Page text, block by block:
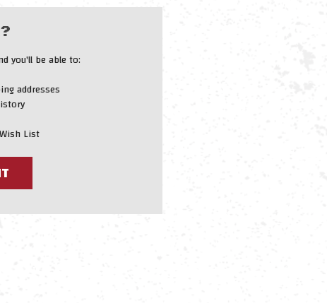
you'll be able to:
addresses
List